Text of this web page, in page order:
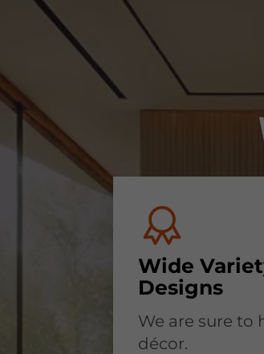
Wide
Designs
We are sure to
décor.